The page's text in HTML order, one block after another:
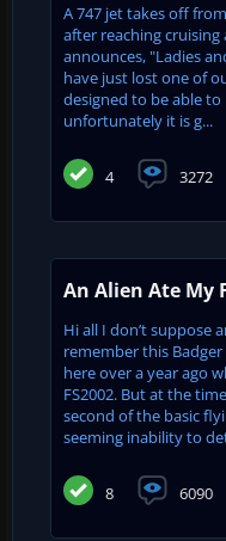
A 747 jet takes off
after reaching
announces, "Ladies
have just lost one of
designed to be able
unfortunately it is g...
4 3272
An Alien Ate My
Hi all I don’t suppose
remember this
here over a year ago
FS2002. But at the
second of the basic
seeming inability to
8 6090